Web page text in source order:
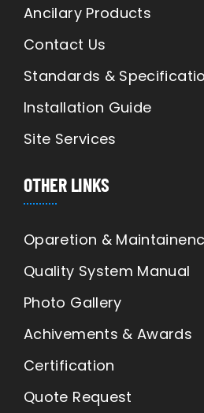
Ancilary Products
Contact Us
Standards &
Installation Guide
Site Services
OTHER LINKS
Oparetion &
Quality System Manual
Photo Gallery
Achivements & Awards
Certification
Quote Request